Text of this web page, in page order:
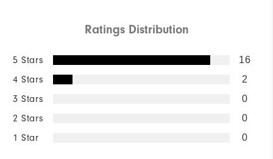
Ratings Distribution
5 Stars 16
4 Stars 2
3 Stars 0
2 Stars 0
1 Star 0